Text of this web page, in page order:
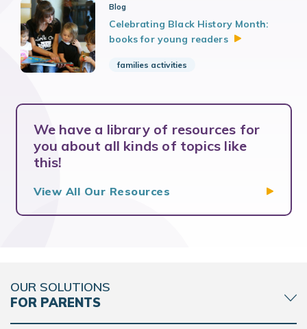
Blog
Celebrating Black History Month:
books for young readers
families activities
We have a library of resources for
you about all kinds of topics like
this!
View All Our Resources
OUR SOLUTIONS
FOR PARENTS